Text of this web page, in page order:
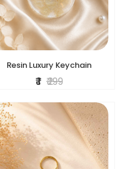
Resin Luxury Keychain
₹ 1 ₹ 299